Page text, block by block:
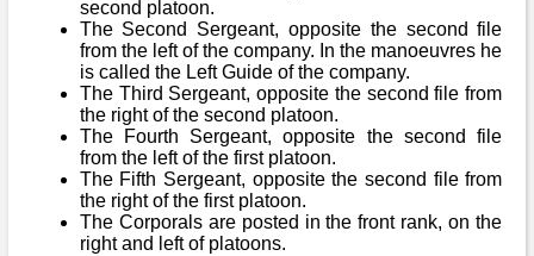
second platoon.
The Second Sergeant, opposite the second file
from the left of the company. In the manoeuvres he
is called the Left Guide of the company.
The Third Sergeant, opposite the second file from
the right of the second platoon.
The Fourth Sergeant, opposite the second file
from the left of the first platoon.
The Fifth Sergeant, opposite the second file from
the right of the first platoon.
The Corporals are posted in the front rank, on the
right and left of platoons.